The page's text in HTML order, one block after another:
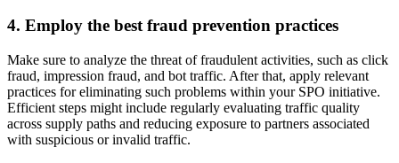
4. Employ the best fraud prevention practices
Make sure to analyze the threat of fraudulent activities, such as click
fraud, impression fraud, and bot traffic. After that, apply relevant
practices for eliminating such problems within your SPO initiative.
Efficient steps might include regularly evaluating traffic quality
across supply paths and reducing exposure to partners associated
with suspicious or invalid traffic.